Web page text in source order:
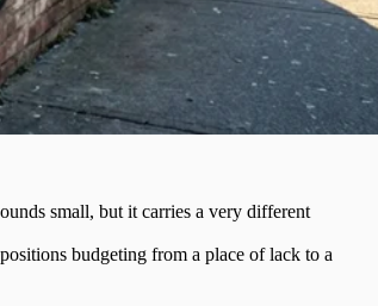
small, but it carries a very different
budgeting from a place of lack to a